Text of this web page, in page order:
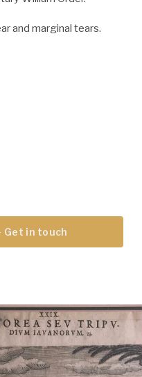
and marginal tears.
Get in touch